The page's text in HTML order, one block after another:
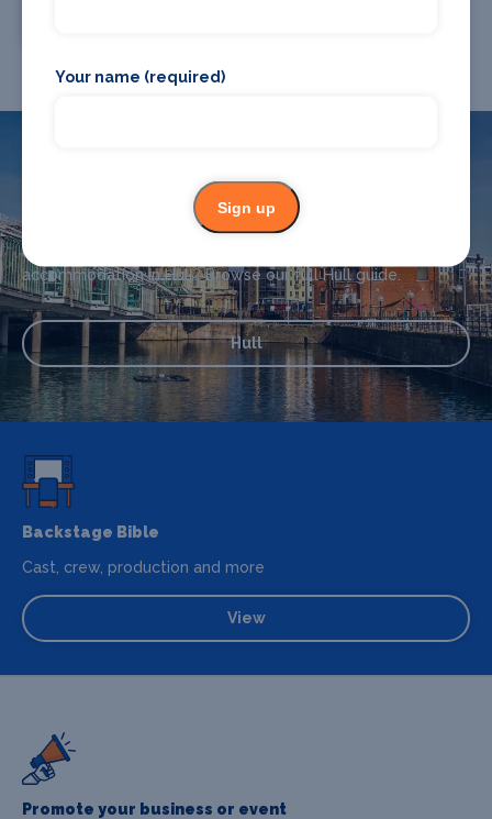
What's on in Hull
Looking for the best theatre shows, restaurants, bars and
accommodation in Hull? Browse our full Hull guide.
Hull
Backstage Bible
Cast, crew, production and more
View
Promote your business or event
Your name (required)
Sign up